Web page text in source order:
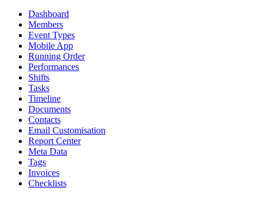
Dashboard
Members
Event Types
Mobile App
Running Order
Performances
Shifts
Tasks
Timeline
Documents
Contacts
Email Customisation
Report Center
Meta Data
Tags
Invoices
Checklists